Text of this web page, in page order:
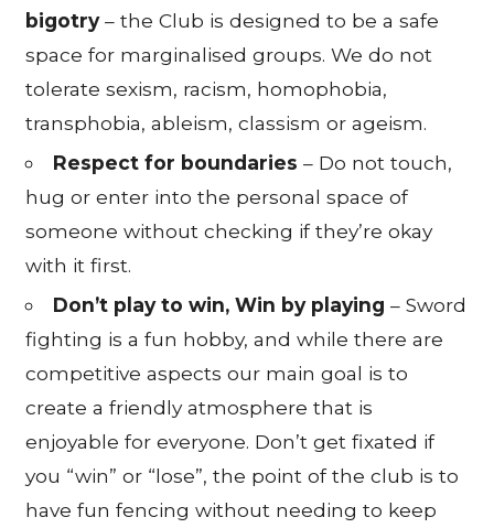
bigotry– the Club is designed to be a safe
space for marginalised groups. We do not
tolerate sexism, racism, homophobia,
transphobia, ableism, classism or ageism.
Respect for boundaries – Do not touch,
hug or enter into the personal space of
someone without checking if they’re okay
with it first.
Don’t play to win, Win by playing – Sword
fighting is a fun hobby, and while there are
competitive aspects our main goal is to
create a friendly atmosphere that is
enjoyable for everyone. Don’t get fixated if
you “win” or “lose”, the point of the club is to
have fun fencing without needing to keep